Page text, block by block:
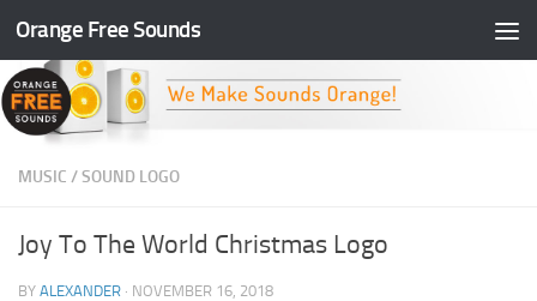
Skip to content
Orange Free Sounds
MUSIC /SOUND LOGO
Joy To The World Christmas Logo
BY ALEXANDER · NOVEMBER 16, 2018